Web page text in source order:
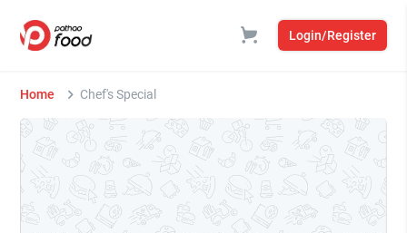
Login/Register
Home Chef's Special